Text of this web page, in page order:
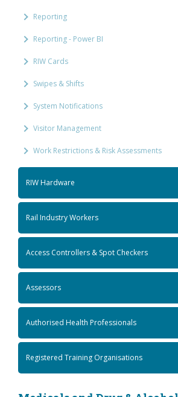
Reporting
Reporting - Power BI
RIW Cards
Swipes & Shifts
System Notifications
Visitor Management
Work Restrictions & Risk Assessments
RIW Hardware
Rail Industry Workers
Access Controllers & Spot Checkers
Assessors
Authorised Health Professionals
Registered Training Organisations